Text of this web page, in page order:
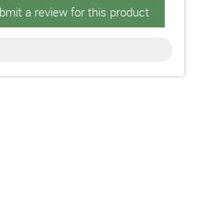
a review for this product